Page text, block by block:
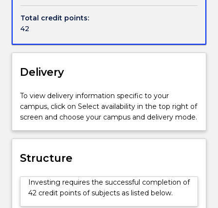
focuses
on
investing
portfolio
Total credit points:
42
Delivery
To view delivery information specific to your
campus, click on Select availability in the top right of
screen and choose your campus and delivery mode.
Structure
Investing requires the successful completion of
42 credit points of subjects as listed below.